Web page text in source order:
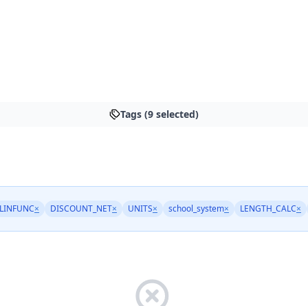
Tags (9 selected)
LINFUNC× DISCOUNT_NET× UNITS× school_system× LENGTH_CALC×